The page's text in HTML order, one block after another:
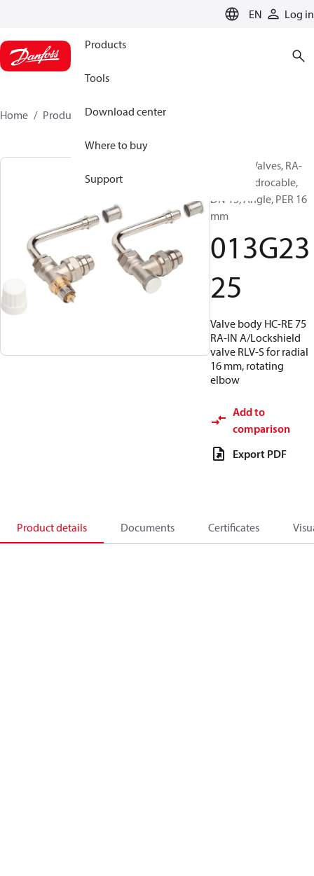
EN Log in
Products
Tools
Download center
Where to buy
Support
Home Products 013G2325
Radiator Valves, RA-
IN/HC, Hydrocable,
DN 15, Angle, PER 16
mm
013G23
25
Valve body HC-RE 75
RA-IN A/Lockshield
valve RLV-S for radial
16 mm, rotating
elbow
Add to
comparison
Export PDF
Product details Documents Certificates